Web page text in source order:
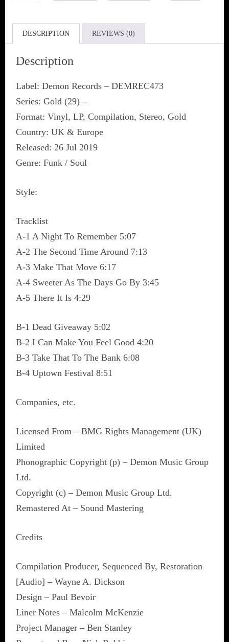
DESCRIPTION REVIEWS (0)
Description
Label: Demon Records ‎– DEMREC473
Series: Gold (29) –
Format: Vinyl, LP, Compilation, Stereo, Gold
Country: UK & Europe
Released: 26 Jul 2019
Genre: Funk / Soul
Style:
Tracklist
A-1 A Night To Remember 5:07
A-2 The Second Time Around 7:13
A-3 Make That Move 6:17
A-4 Sweeter As The Days Go By 3:45
A-5 There It Is 4:29
B-1 Dead Giveaway 5:02
B-2 I Can Make You Feel Good 4:20
B-3 Take That To The Bank 6:08
B-4 Uptown Festival 8:51
Companies, etc.
Licensed From – BMG Rights Management (UK)
Limited
Phonographic Copyright (p) – Demon Music Group
Ltd.
Copyright (c) – Demon Music Group Ltd.
Remastered At – Sound Mastering
Credits
Compilation Producer, Sequenced By, Restoration
[Audio] – Wayne A. Dickson
Design – Paul Bevoir
Liner Notes – Malcolm McKenzie
Project Manager – Ben Stanley